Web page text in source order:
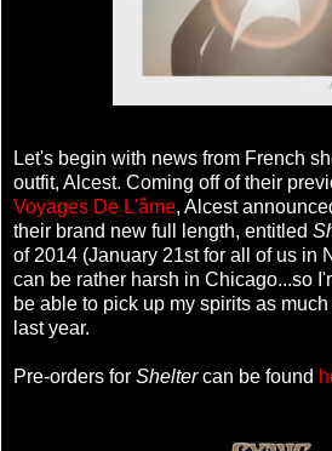
Let's begin with news from French
outfit, Alcest. Coming off of their
Voyages De L'âme, Alcest
their brand new full length, entitled
of 2014 (January 21st for all of us in
can be rather harsh in Chicago...so
be able to pick up my spirits as much
last year.
Pre-orders for Sheltercan be found